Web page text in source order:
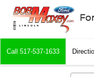
Call 517-537-1633